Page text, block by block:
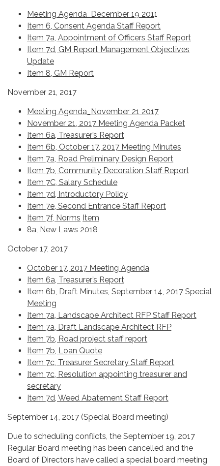
Meeting Agenda_December 19 2011
Item 6, Consent Agenda Staff Report
Item 7a, Appointment of Officers Staff Report
Item 7d, GM Report Management Objectives
Update
Item 8, GM Report
November 21, 2017
Meeting Agenda_November 21 2017
November 21, 2017 Meeting Agenda Packet
Item 6a, Treasurer’s Report
Item 6b, October 17, 2017 Meeting Minutes
Item 7a, Road Preliminary Design Report
Item 7b, Community Decoration Staff Report
Item 7C, Salary Schedule
Item 7d, Introductory Policy
Item 7e, Second Entrance Staff Report
Item 7f, Norms Item
8a, New Laws 2018
October 17, 2017
October 17, 2017 Meeting Agenda
Item 6a, Treasurer’s Report
Item 6b, Draft Minutes, September 14, 2017 Special
Meeting
Item 7a, Landscape Architect RFP Staff Report
Item 7a, Draft Landscape Architect RFP
Item 7b, Road project staff report
Item 7b, Loan Quote
Item 7c, Treasurer Secretary Staff Report
Item 7c, Resolution appointing treasurer and
secretary
Item 7d, Weed Abatement Staff Report
September 14, 2017 (Special Board meeting)
Due to scheduling conflicts, the September 19, 2017
Regular Board meeting has been cancelled and the
Board of Directors have called a special board meeting